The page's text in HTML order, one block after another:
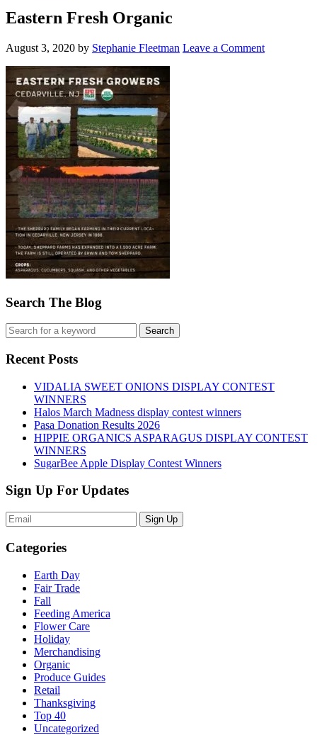
Eastern Fresh Organic
August 3, 2020 by Stephanie Fleetman Leave a Comment
Search The Blog
Recent Posts
VIDALIA SWEET ONIONS DISPLAY CONTEST
WINNERS
Halos March Madness display contest winners
Pasa Donation Results 2026
HIPPIE ORGANICS ASPARAGUS DISPLAY CONTEST
WINNERS
SugarBee Apple Display Contest Winners
Sign Up For Updates
Sign Up
Categories
Earth Day
Fair Trade
Fall
Feeding America
Flower Care
Holiday
Merchandising
Organic
Produce Guides
Retail
Thanksgiving
Top 40
Uncategorized